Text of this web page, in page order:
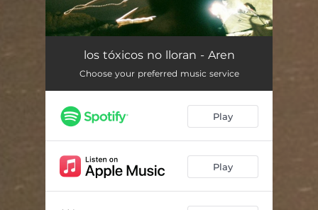
los tóxicos no lloran - Aren
Choose your preferred music service
Play
Play